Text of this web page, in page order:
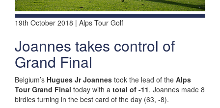
19th October 2018 | Alps Tour Golf
Joannes takes control of
Grand Final
Belgium’s Hugues Jr Joannes took the lead of the Alps
Tour Grand Final today with a total of -11. Joannes made 8
birdies turning in the best card of the day (63, -8).